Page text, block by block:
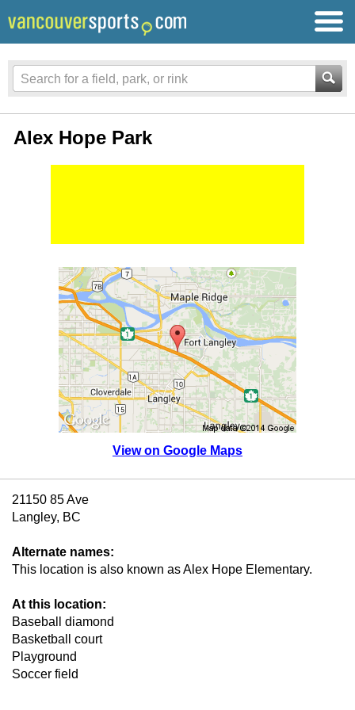
Alex Hope Park
View on Google Maps
21150 85 Ave
Langley, BC
Alternate names:
This location is also known as Alex Hope Elementary.
At this location:
Baseball diamond
Basketball court
Playground
Soccer field